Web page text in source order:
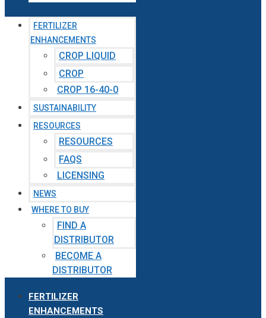
FERTILIZER
ENHANCEMENTS
CROP LIQUID
CROP
CROP 16-40-0
SUSTAINABILITY
RESOURCES
RESOURCES
FAQS
LICENSING
NEWS
WHERE TO BUY
FIND A
DISTRIBUTOR
BECOME A
DISTRIBUTOR
FERTILIZER
ENHANCEMENTS